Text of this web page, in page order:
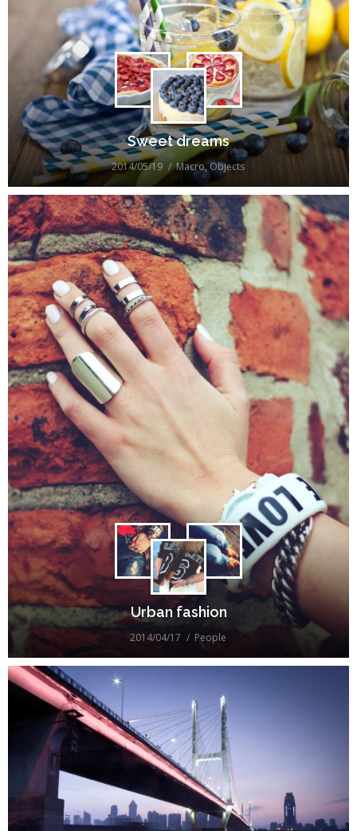
Sweet dreams
2014/05/19 Macro,Objects
Urban fashion
2014/04/17 People